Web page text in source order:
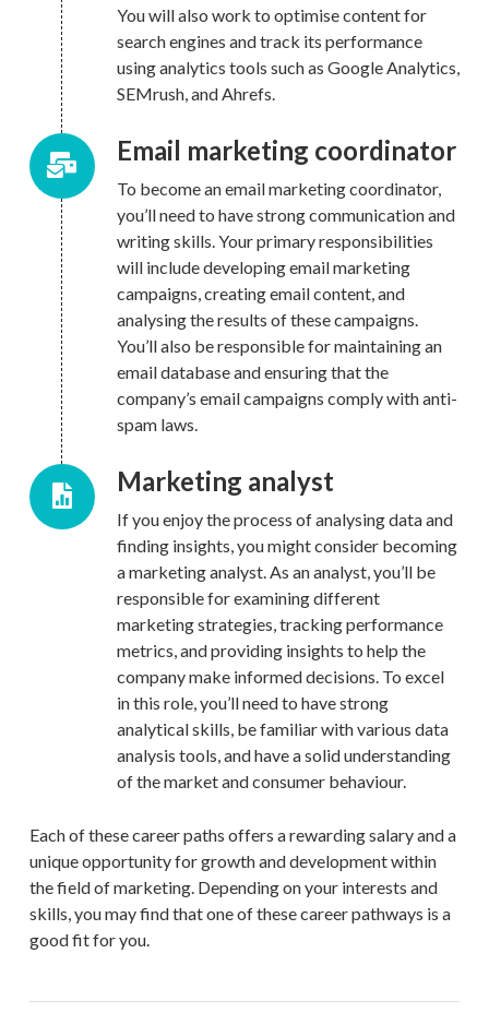
You will also work to optimise content for
search engines and track its performance
using analytics tools such as Google Analytics,
SEMrush, and Ahrefs.
Email marketing coordinator
To become an email marketing coordinator,
you’ll need to have strong communication and
writing skills. Your primary responsibilities
will include developing email marketing
campaigns, creating email content, and
analysing the results of these campaigns.
You’ll also be responsible for maintaining an
email database and ensuring that the
company’s email campaigns comply with anti-
spam laws.
Marketing analyst
If you enjoy the process of analysing data and
finding insights, you might consider becoming
a marketing analyst. As an analyst, you’ll be
responsible for examining different
marketing strategies, tracking performance
metrics, and providing insights to help the
company make informed decisions. To excel
in this role, you’ll need to have strong
analytical skills, be familiar with various data
analysis tools, and have a solid understanding
of the market and consumer behaviour.
Each of these career paths offers a rewarding salary and a
unique opportunity for growth and development within
the field of marketing. Depending on your interests and
skills, you may find that one of these career pathways is a
good fit for you.